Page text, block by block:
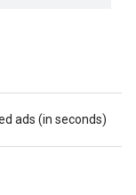
ads (in seconds)